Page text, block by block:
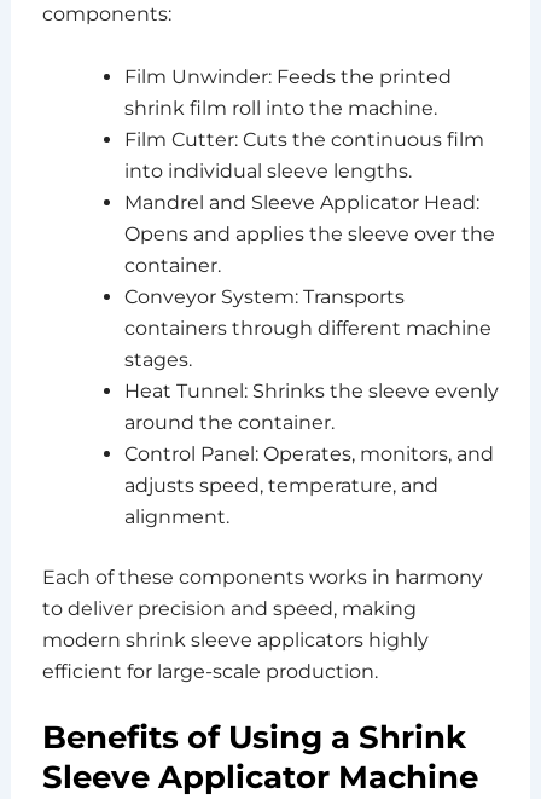
components:
Film Unwinder: Feeds the printed
shrink film roll into the machine.
Film Cutter: Cuts the continuous film
into individual sleeve lengths.
Mandrel and Sleeve Applicator Head:
Opens and applies the sleeve over the
container.
Conveyor System: Transports
containers through different machine
stages.
Heat Tunnel: Shrinks the sleeve evenly
around the container.
Control Panel: Operates, monitors, and
adjusts speed, temperature, and
alignment.
Each of these components works in harmony
to deliver precision and speed, making
modern shrink sleeve applicators highly
efficient for large-scale production.
Benefits of Using a Shrink
Sleeve Applicator Machine